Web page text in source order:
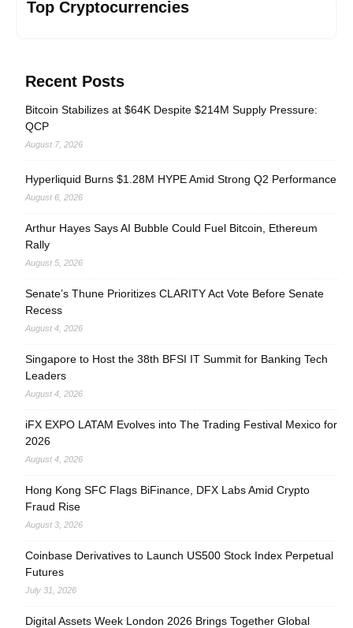
Top Cryptocurrencies
Recent Posts
Bitcoin Stabilizes at $64K Despite $214M Supply Pressure:
QCP
August 7, 2026
Hyperliquid Burns $1.28M HYPE Amid Strong Q2 Performance
August 6, 2026
Arthur Hayes Says AI Bubble Could Fuel Bitcoin, Ethereum
Rally
August 5, 2026
Senate’s Thune Prioritizes CLARITY Act Vote Before Senate
Recess
August 4, 2026
Singapore to Host the 38th BFSI IT Summit for Banking Tech
Leaders
August 4, 2026
iFX EXPO LATAM Evolves into The Trading Festival Mexico for
2026
August 4, 2026
Hong Kong SFC Flags BiFinance, DFX Labs Amid Crypto
Fraud Rise
August 3, 2026
Coinbase Derivatives to Launch US500 Stock Index Perpetual
Futures
July 31, 2026
Digital Assets Week London 2026 Brings Together Global